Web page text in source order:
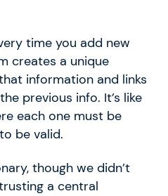
time you add new
creates a unique
information and links
previous info. It’s like
each one must be
be valid.
though we didn’t
a central